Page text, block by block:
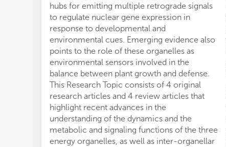
hubs for emitting multiple retrograde signals
to regulate nuclear gene expression in
response to developmental and
environmental cues. Emerging evidence also
points to the role of these organelles as
environmental sensors involved in the
balance between plant growth and defense.
This Research Topic consists of 4 original
research articles and 4 review articles that
highlight recent advances in the
understanding of the dynamics and the
metabolic and signaling functions of the three
energy organelles, as well as inter-organellar